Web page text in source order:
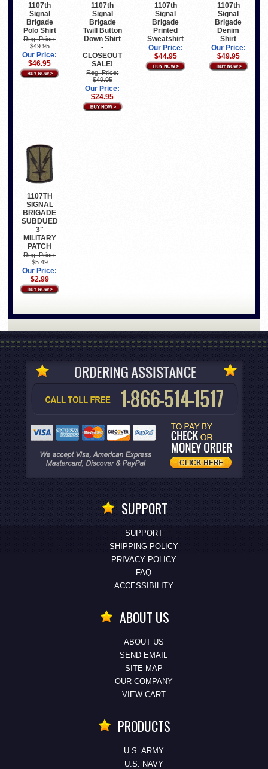
1107th
Signal
Brigade
Polo Shirt
Reg. Price:
$49.95
Our Price:
$46.95
1107th
Signal
Brigade
Twill Button
Down Shirt
-
CLOSEOUT
SALE!
Reg. Price:
$49.95
Our Price:
$24.95
1107th
Signal
Brigade
Printed
Sweatshirt
Our Price:
$44.95
1107th
Signal
Brigade
Denim
Shirt
Our Price:
$49.95
1107TH
SIGNAL
BRIGADE
SUBDUED
3"
MILITARY
PATCH
Reg. Price:
$5.49
Our Price:
$2.99
SUPPORT
SUPPORT
SHIPPING POLICY
PRIVACY POLICY
FAQ
ACCESSIBILITY
ABOUT US
ABOUT US
SEND EMAIL
SITE MAP
OUR COMPANY
VIEW CART
PRODUCTS
U.S. ARMY
U.S. NAVY